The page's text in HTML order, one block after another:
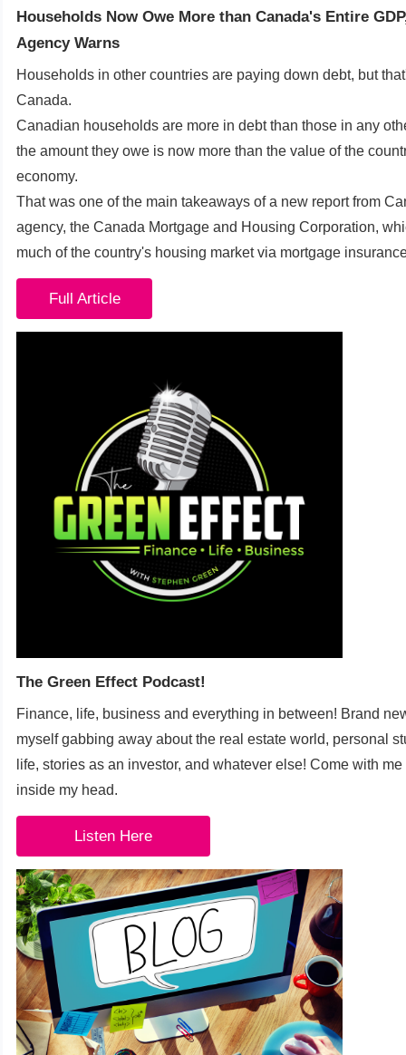
Households Now Owe More than Canada's Entire
Agency Warns
Households in other countries are paying down debt, but
Canada.
Canadian households are more in debt than those in any
the amount they owe is now more than the value of the
economy.
That was one of the main takeaways of a new report from
agency, the Canada Mortgage and Housing Corporation,
much of the country's housing market via mortgage
Full Article
The Green Effect Podcast!
Finance, life, business and everything in between! Brand
myself gabbing away about the real estate world, personal
life, stories as an investor, and whatever else! Come with
inside my head.
Listen Here